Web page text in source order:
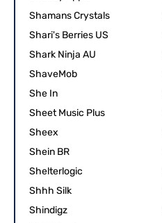
Shamans Crystals
Shari's Berries US
Shark Ninja AU
ShaveMob
She In
Sheet Music Plus
Sheex
Shein BR
Shelterlogic
Shhh Silk
Shindigz